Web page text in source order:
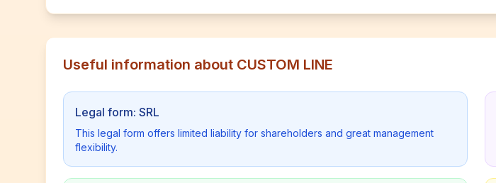
Useful information about CUSTOM LINE
Legal form: SRL
This legal form offers limited liability for shareholders and great management
flexibility.